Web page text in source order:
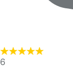
6